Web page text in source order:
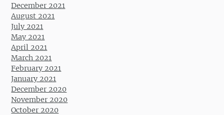
December 2021
August 2021
July 2021
May 2021
April 2021
March 2021
February 2021
January 2021
December 2020
November 2020
October 2020